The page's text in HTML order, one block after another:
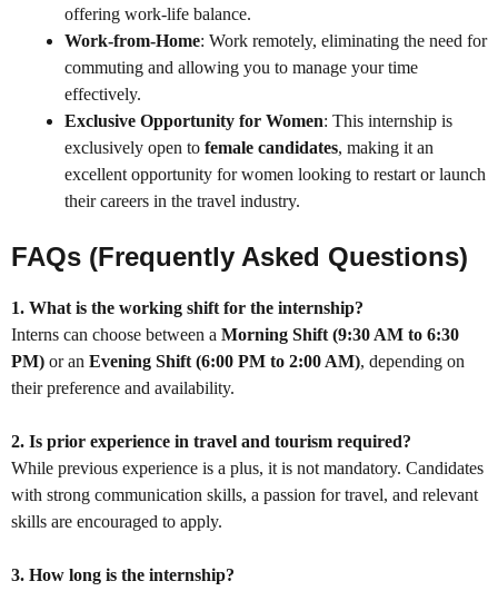
offering work-life balance.
Work-from-Home: Work remotely, eliminating the need for
commuting and allowing you to manage your time
effectively.
Exclusive Opportunity for Women: This internship is
exclusively open to female candidates, making it an
excellent opportunity for women looking to restart or launch
their careers in the travel industry.
FAQs (Frequently Asked Questions)
1. What is the working shift for the internship?
Interns can choose between a Morning Shift (9:30 AM to 6:30
PM) or an Evening Shift (6:00 PM to 2:00 AM), depending on
their preference and availability.
2. Is prior experience in travel and tourism required?
While previous experience is a plus, it is not mandatory. Candidates
with strong communication skills, a passion for travel, and relevant
skills are encouraged to apply.
3. How long is the internship?